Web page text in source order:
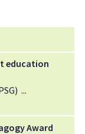
education
Award